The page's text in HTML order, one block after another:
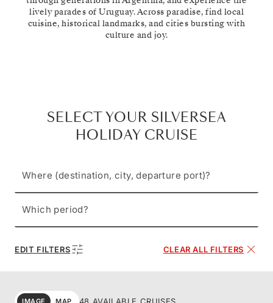
lively parades of Uruguay. Across paradise, find local
cuisine, historical landmarks, and cities bursting with
culture and joy.
SELECT YOUR SILVERSEA
HOLIDAY CRUISE
Where (destination, city, departure port)?
Which period?
EDIT FILTERS CLEAR ALL FILTERS